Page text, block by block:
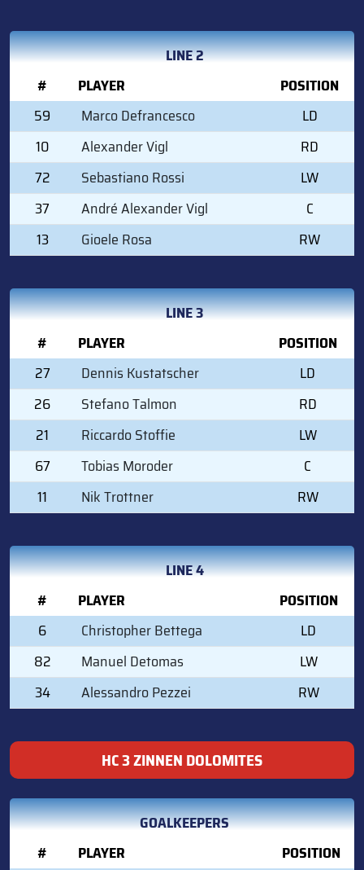
LINE 2
#
PLAYER
POSITION
59
Marco Defrancesco
LD
10
Alexander Vigl
RD
72
Sebastiano Rossi
LW
37
André Alexander Vigl
C
13
Gioele Rosa RW
LINE 3
#
PLAYER
POSITION
27
Dennis Kustatscher
LD
26
Stefano Talmon
RD
21
Riccardo Stoffie
LW
67
Tobias Moroder
C
11
Nik Trottner RW
LINE 4
#
PLAYER
POSITION
6
Christopher Bettega
LD
82
Manuel Detomas
LW
34
Alessandro Pezzei RW
HC 3 ZINNEN DOLOMITES
GOALKEEPERS
#
PLAYER
POSITION